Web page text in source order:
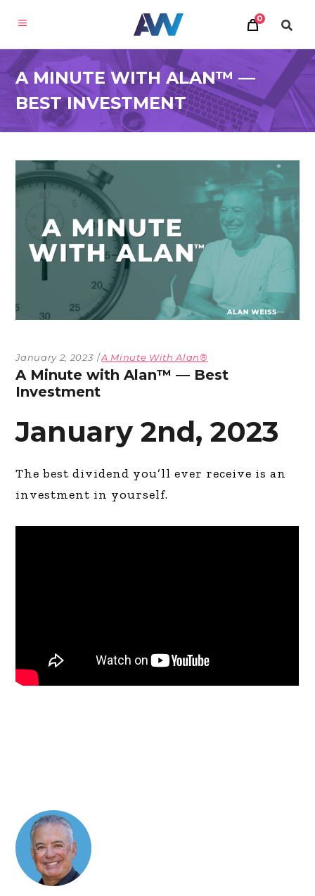
0
A MINUTE WITH ALAN™ —
BEST INVESTMENT
January 2, 2023 A Minute With Alan®
A Minute with Alan™ — Best
Investment
January 2nd, 2023
The best dividend you’ll ever receive is an
investment in yourself.